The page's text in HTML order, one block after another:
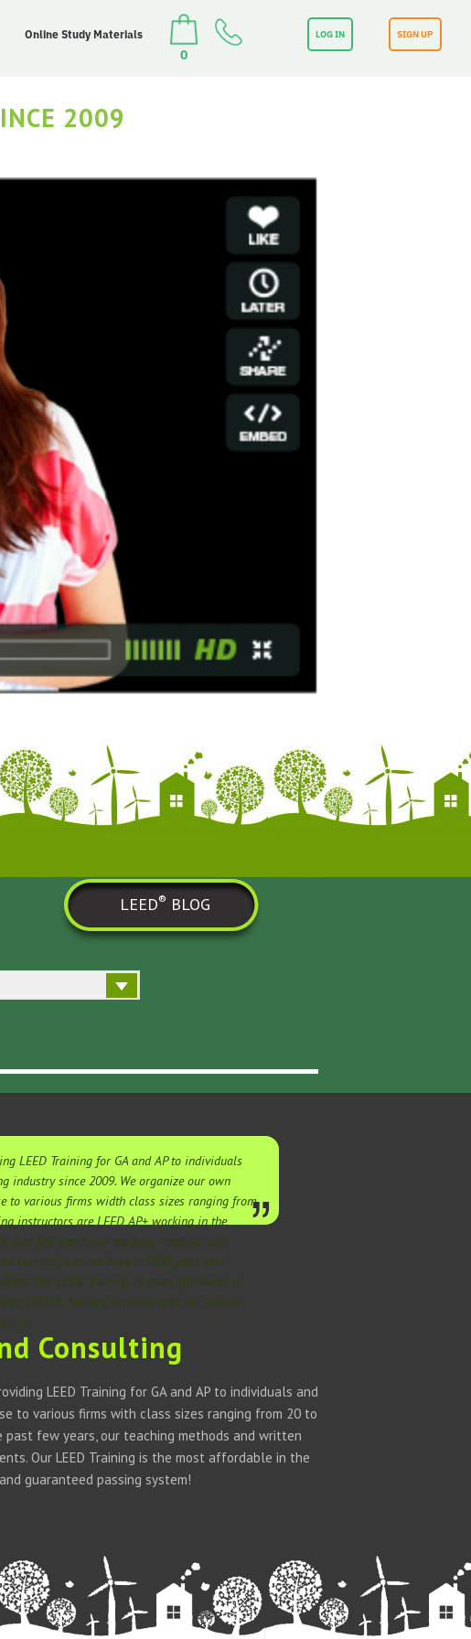
Online Study Materials
0
LOG IN SIGN UP
2009
LEED® BLOG
LEED Training for GA and AP to individuals
industry since 2009. We organize our own
to various firms width class sizes ranging from
instructors are LEED AP+ working in the
past few years, our teaching methods and
successful as we have a 100% pass rate
Our LEED Training is most affordable in
LEED® Training institute with our in-class
Consulting
LEED Training for GA and AP to individuals and
to various firms with class sizes ranging from 20 to
past few years, our teaching methods and written
Our LEED Training is the most affordable in the
guaranteed passing system!